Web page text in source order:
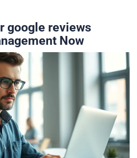
google reviews
Now